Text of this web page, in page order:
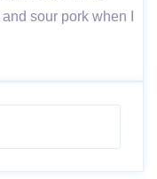
sour pork when I